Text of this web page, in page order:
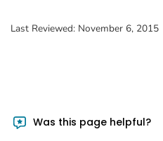
Last Reviewed: November 6, 2015
Was this page helpful?